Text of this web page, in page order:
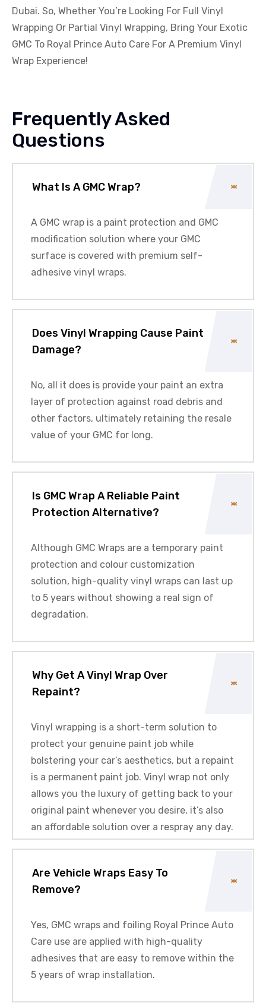
Dubai. So, Whether You’re Looking For Full Vinyl
Wrapping Or Partial Vinyl Wrapping, Bring Your Exotic
GMC To Royal Prince Auto Care For A Premium Vinyl
Wrap Experience!
Frequently Asked
Questions
What Is A GMC Wrap?
A GMC wrap is a paint protection and GMC
modification solution where your GMC
surface is covered with premium self-
adhesive vinyl wraps.
Does Vinyl Wrapping Cause Paint
Damage?
No, all it does is provide your paint an extra
layer of protection against road debris and
other factors, ultimately retaining the resale
value of your GMC for long.
Is GMC Wrap A Reliable Paint
Protection Alternative?
Although GMC Wraps are a temporary paint
protection and colour customization
solution, high-quality vinyl wraps can last up
to 5 years without showing a real sign of
degradation.
Why Get A Vinyl Wrap Over
Repaint?
Vinyl wrapping is a short-term solution to
protect your genuine paint job while
bolstering your car’s aesthetics, but a repaint
is a permanent paint job. Vinyl wrap not only
allows you the luxury of getting back to your
original paint whenever you desire, it’s also
an affordable solution over a respray any day.
Are Vehicle Wraps Easy To
Remove?
Yes, GMC wraps and foiling Royal Prince Auto
Care use are applied with high-quality
adhesives that are easy to remove within the
5 years of wrap installation.